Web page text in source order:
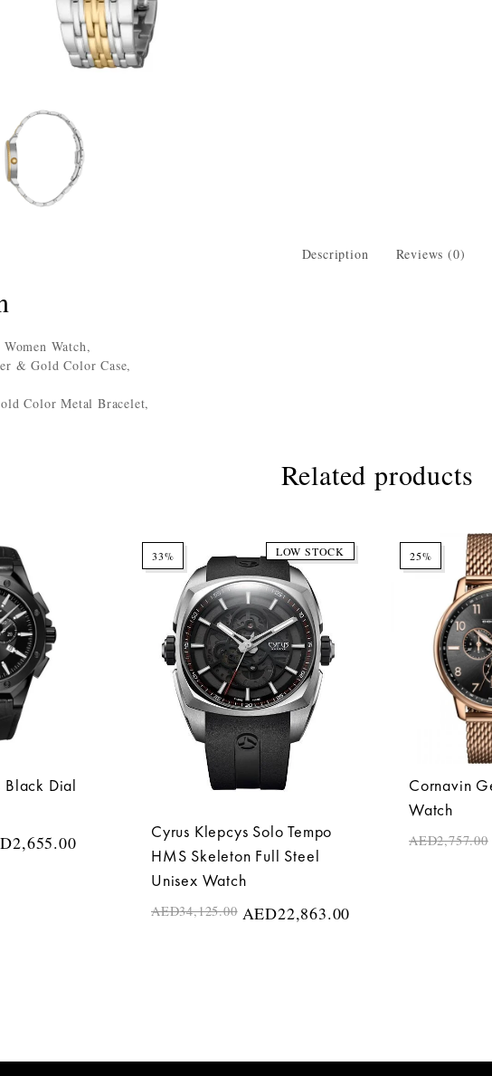
Description Reviews (0)
Watch,
& Gold Color Case,
Color Metal Bracelet,
Related products
Black Dial
2,655.00
33% LOW STOCK
Cyrus Klepcys Solo Tempo
HMS Skeleton Full Steel
Unisex Watch
AED34,125.00 AED22,863.00
25%
Cornavin
Watch
AED2,757.00